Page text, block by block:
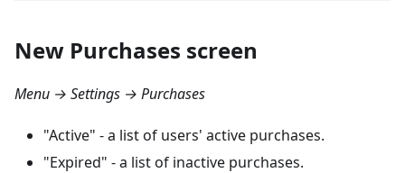
New Purchases screen
Menu → Settings → Purchases
"Active" - a list of users' active purchases.
"Expired" - a list of inactive purchases.